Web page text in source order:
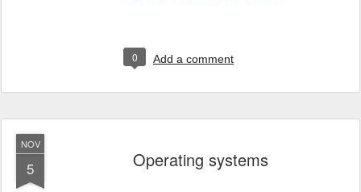
0 Add a comment
NOV
5 Operating systems